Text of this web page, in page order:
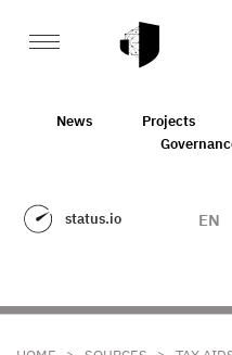
News Projects
status.io EN